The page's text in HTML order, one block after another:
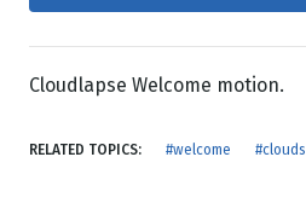
Cloudlapse Welcome motion.
RELATED TOPICS: #welcome #clouds